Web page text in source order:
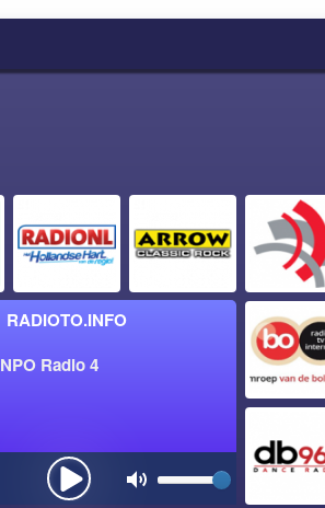
RADIOTO.INFO
NPO Radio 4